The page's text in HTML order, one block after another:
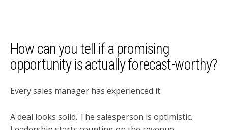
How can you tell if a promising
opportunity is actually forecast-worthy?
Every sales manager has experienced it.
A deal looks solid. The salesperson is optimistic.